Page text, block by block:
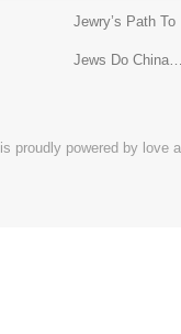
Jewry’s Path
Jews Do
is proudly powered by love